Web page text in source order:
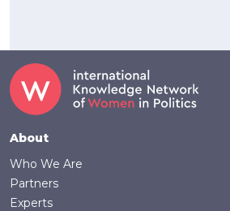
Footer
About
Who We Are
Partners
Experts